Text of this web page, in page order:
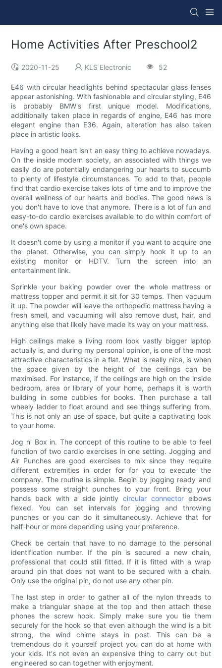
Home Activities After Preschool2
2020-11-25 KLS Electronic 52
E46 with circular headlights behind spectacular glass lenses
appear astonishing. With fashionable and circular styling, E46
is probably BMW's first unique model. Modifications,
additionally taken place in regards of engine, E46 has more
elegant engine than E36. Again, alteration has also taken
place in artistic looks.
Having a good heart isn't an easy thing to achieve nowadays.
On the inside modern society, an associated with things we
easily do are potentially endangering our hearts to succumb
to plenty of lifestyle circumstances. To add to that, people
find that cardio exercise takes lots of time and to improve the
overall wellness of our hearts and bodies. The good news is
you don't have to love that anymore. There is a lot of fun and
easy-to-do cardio exercises available to do within comfort of
one's own space.
It doesn't come by using a monitor if you want to acquire one
the planet. Otherwise, you can simply hook it up to an
existing monitor or HDTV. Turn the screen into an
entertainment link.
Sprinkle your baking powder over the whole mattress or
mattress topper and permit it sit for 30 temps. Then vacuum
it up. The powder will leave the orthopedic mattress having a
fresh smell, and vacuuming will also remove dust, hair, and
anything else that likely have made its way on your mattress.
High ceilings make a living room look vastly bigger laptop
actually is, and during my personal opinion, is one of the most
attractive characteristics in a flat. What is really nice, is when
the space given by the height of the ceilings can be
maximised. For instance, if the ceilings are high on the inside
bedroom, area or library of your home, perhaps it is worth
building in some cubbies for books. Then purchase a tall
wheely ladder to float around and see things suffering from.
This is not only an use of space, but quite a captivating look
to your home.
Jog n' Box in. The concept of this routine to be able to feel
function of two cardio exercises in one setting. Jogging and
Air Punches are good exercises to mix since they require
different extremities in order for for you to execute the
company. The routine is simple. Begin by jogging ready and
possess some straight punches to your front. Bring your
hands back with a side jointlycircular connectorelbows
flexed. You can set intervals for jogging and throwing
punches or you can do it simultaneously. Achieve that for
half-hour or more depending using your preference.
Check be certain that have to no damage to the personal
identification number. If the pin is secured a new chain,
professional that could still fitted. If it is fitted with a wrap
around pin that does not want to be secured with a chain.
Only use the original pin, do not use any other pin.
The last step in order to gather all of the nylon threads to
make a triangular shape at the top and then attach these
phones the screw hook. Simply make sure you tie them
securely for the hook so that even although the wind is a bit
strong, the wind chime stays in post. This can be a
tremendous do it yourself project you can do at home with
your kids. It's not even an expensive thing to carry out but
engineered so can together with enjoyment.